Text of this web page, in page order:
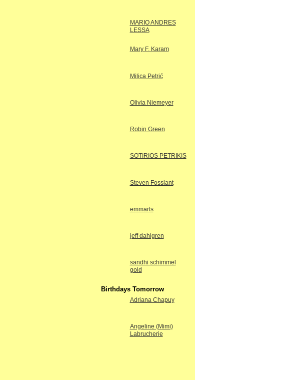
MARIO ANDRES
LESSA
Mary F. Karam
Milica Petrić
Olivia Niemeyer
Robin Green
SOTIRIOS PETRIKIS
Steven Fossiant
emmarts
jeff dahlgren
sandhi schimmel
gold
Birthdays Tomorrow
Adriana Chapuy
Angeline (Mimi)
Labrucherie